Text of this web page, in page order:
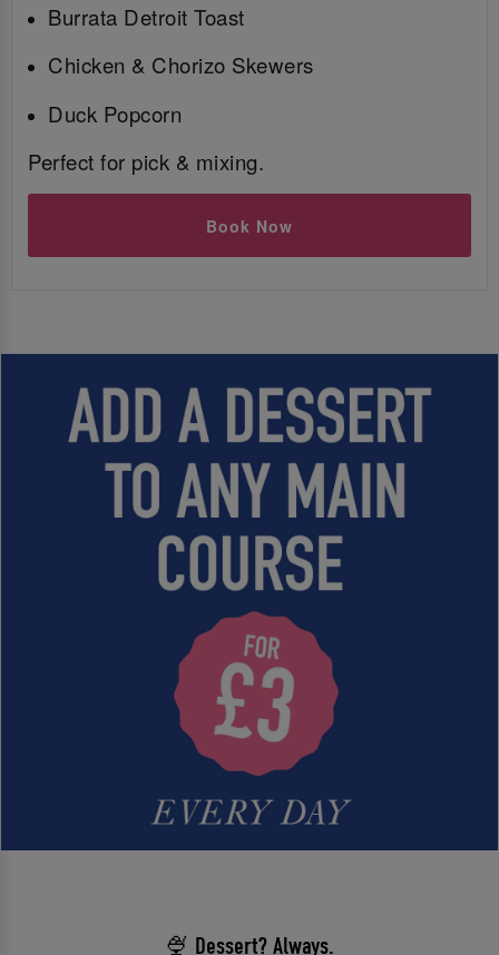
Burrata Detroit Toast
Chicken & Chorizo Skewers
Duck Popcorn
Perfect for pick & mixing.
Book Now
🍨 Dessert? Always.